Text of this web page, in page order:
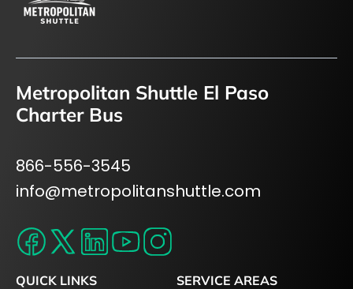
Metropolitan Shuttle El Paso
Charter Bus
866-556-3545
info@metropolitanshuttle.com
QUICK LINKS SERVICE AREAS